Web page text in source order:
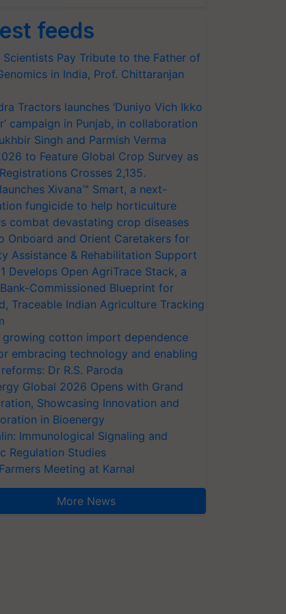
feeds
Scientists Pay Tribute to the Father of
in India, Prof. Chittaranjan
Tractors launches ‘Duniyo Vich Ikko
campaign in Punjab, in collaboration
Singh and Parmish Verma
to Feature Global Crop Survey as
Crosses 2,135.
Xivana™ Smart, a next-
fungicide to help horticulture
combat devastating crop diseases
Onboard and Orient Caretakers for
Assistance & Rehabilitation Support
Develops Open AgriTrace Stack, a
Commissioned Blueprint for
Traceable Indian Agriculture Tracking
growing cotton import dependence
embracing technology and enabling
Dr R.S. Paroda
Global 2026 Opens with Grand
Showcasing Innovation and
in Bioenergy
Immunological Signaling and
Regulation Studies
Meeting at Karnal
More News